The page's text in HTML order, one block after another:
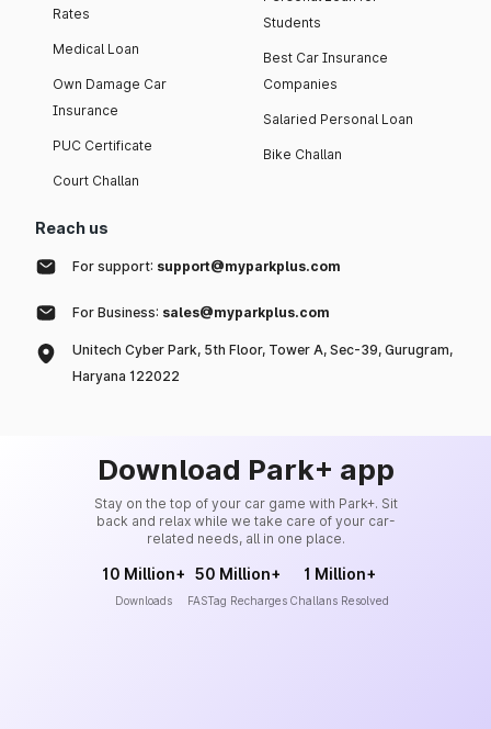
Rates
Medical Loan
Own Damage Car
Insurance
PUC Certificate
Court Challan
Students
Best Car Insurance
Companies
Salaried Personal Loan
Bike Challan
Reach us
For support: support@myparkplus.com
For Business: sales@myparkplus.com
Unitech Cyber Park, 5th Floor, Tower A, Sec-39, Gurugram,
Haryana 122022
Download Park+ app
Stay on the top of your car game with Park+. Sit
back and relax while we take care of your car-
related needs, all in one place.
10 Million+
Downloads
50 Million+
FASTag Recharges
1 Million+
Challans Resolved